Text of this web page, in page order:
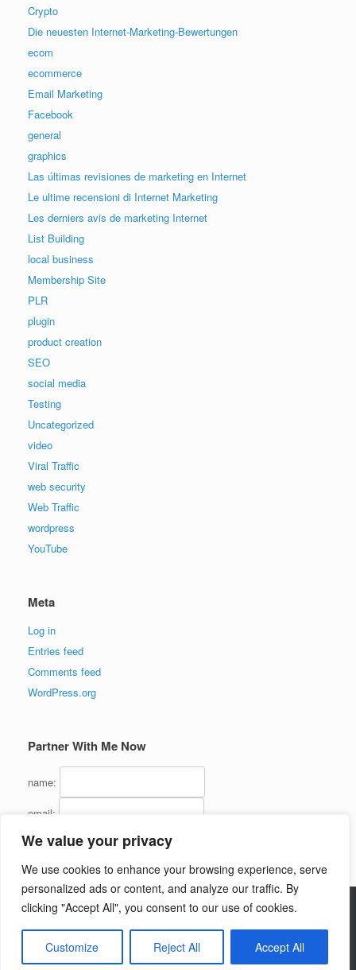
We value your privacy
We use cookies to enhance your browsing experience, serve
personalized ads or content, and analyze our traffic. By
clicking "Accept All", you consent to our use of cookies.
Customize Reject All Accept All
Crypto
Die neuesten Internet-Marketing-Bewertungen
ecom
ecommerce
Email Marketing
Facebook
general
graphics
Las últimas revisiones de marketing en Internet
Le ultime recensioni di Internet Marketing
Les derniers avis de marketing Internet
List Building
local business
Membership Site
PLR
plugin
product creation
SEO
social media
Testing
Uncategorized
video
Viral Traffic
web security
Web Traffic
wordpress
YouTube
Meta
Log in
Entries feed
Comments feed
WordPress.org
Partner With Me Now
name:
email:
Theme bySiteOrigin